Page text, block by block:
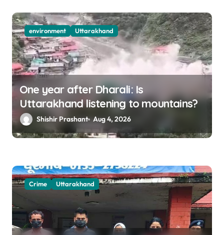
environment Uttarakhand
One year after Dharali: Is
Uttarakhand listening to mountains?
Shishir Prashant Aug 4, 2026
Crime Uttarakhand